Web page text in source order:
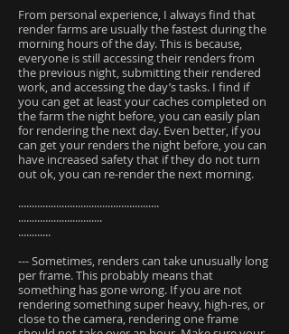
From personal experience, I always find that
render farms are usually the fastest during the
morning hours of the day. This is because,
everyone is still accessing their renders from
the previous night, submitting their rendered
work, and accessing the day’s tasks. I find if
you can get at least your caches completed on
the farm the night before, you can easily plan
for rendering the next day. Even better, if you
can get your renders the night before, you can
have increased safety that if they do not turn
out ok, you can re-render the next morning.
....................................................
...............................
............
--- Sometimes, renders can take unusually long
per frame. This probably means that
something has gone wrong. If you are not
rendering something super heavy, high-res, or
close to the camera, rendering one frame